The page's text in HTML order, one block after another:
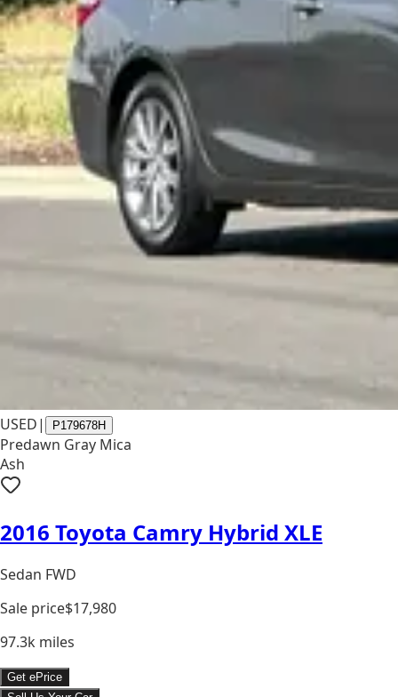
USED| P179678H
Predawn Gray Mica
Ash
2016 Toyota Camry Hybrid XLE
Sedan FWD
Sale price$17,980
97.3k miles
Get ePrice